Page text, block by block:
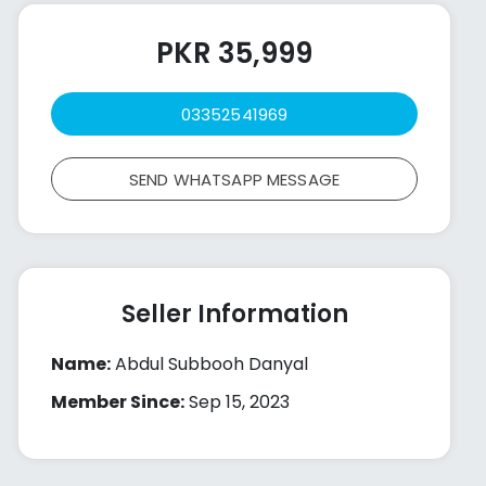
PKR 35,999
03352541969
SEND WHATSAPP MESSAGE
Seller Information
Name:Abdul Subbooh Danyal
Member Since:Sep 15, 2023